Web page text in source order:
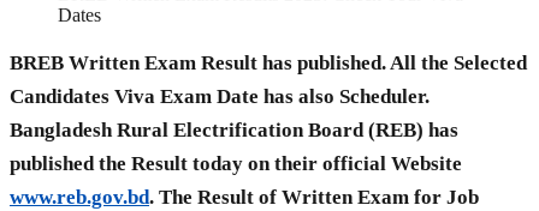
Dates
BREB Written Exam Result has published. All the Selected
Candidates Viva Exam Date has also Scheduler.
Bangladesh Rural Electrification Board (REB) has
published the Result today on their official Website
www.reb.gov.bd. The Result of Written Exam for Job